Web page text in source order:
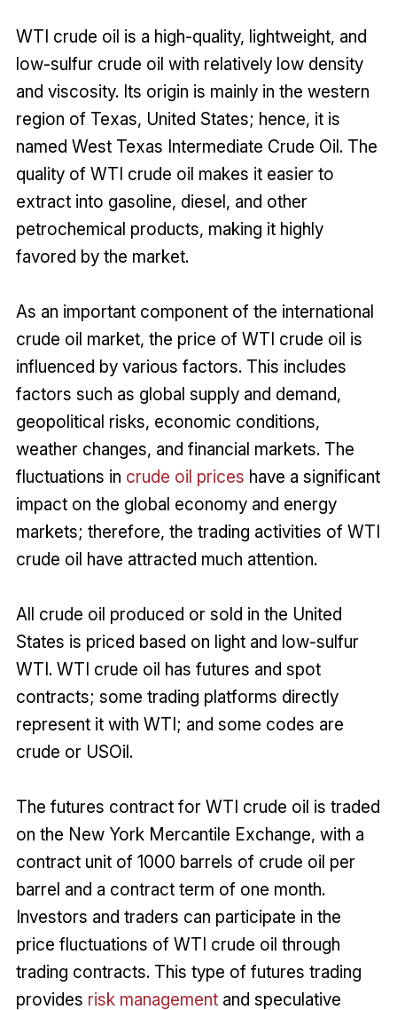
WTI crude oil is a high-quality, lightweight, and
low-sulfur crude oil with relatively low density
and viscosity. Its origin is mainly in the western
region of Texas, United States; hence, it is
named West Texas Intermediate Crude Oil. The
quality of WTI crude oil makes it easier to
extract into gasoline, diesel, and other
petrochemical products, making it highly
favored by the market.
As an important component of the international
crude oil market, the price of WTI crude oil is
influenced by various factors. This includes
factors such as global supply and demand,
geopolitical risks, economic conditions,
weather changes, and financial markets. The
fluctuations in crude oil prices have a significant
impact on the global economy and energy
markets; therefore, the trading activities of WTI
crude oil have attracted much attention.
All crude oil produced or sold in the United
States is priced based on light and low-sulfur
WTI. WTI crude oil has futures and spot
contracts; some trading platforms directly
represent it with WTI; and some codes are
crude or USOil.
The futures contract for WTI crude oil is traded
on the New York Mercantile Exchange, with a
contract unit of 1000 barrels of crude oil per
barrel and a contract term of one month.
Investors and traders can participate in the
price fluctuations of WTI crude oil through
trading contracts. This type of futures trading
provides risk managementand speculative